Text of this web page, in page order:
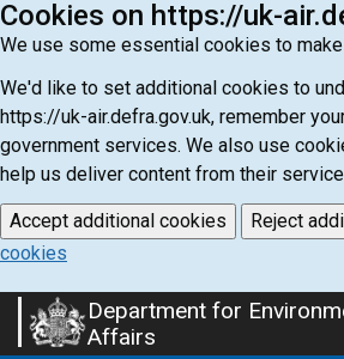
Cookies on https://uk-
We use some essential cookies to
We'd like to set additional cookies to
https://uk-air.defra.gov.uk, remember
government services. We also use
help us deliver content from their
Accept additional cookies Reject
cookies
Skip
to
Department for
Affairs